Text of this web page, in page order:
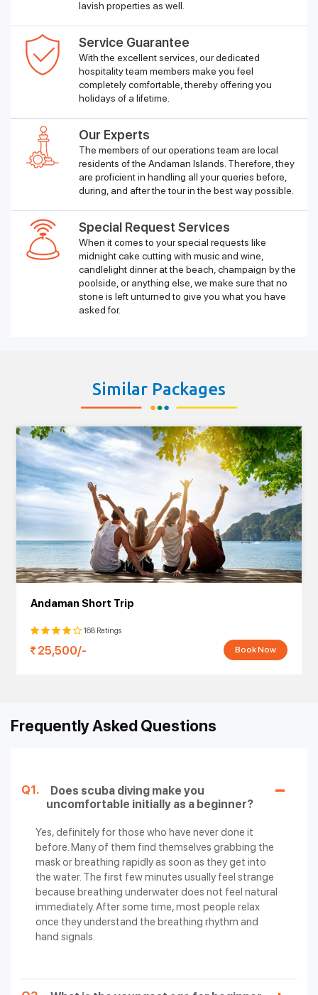
lavish properties as well.
Service Guarantee
With the excellent services, our dedicated
hospitality team members make you feel
completely comfortable, thereby offering you
holidays of a lifetime.
Our Experts
The members of our operations team are local
residents of the Andaman Islands. Therefore, they
are proficient in handling all your queries before,
during, and after the tour in the best way possible.
Special Request Services
When it comes to your special requests like
midnight cake cutting with music and wine,
candlelight dinner at the beach, champaign by the
poolside, or anything else, we make sure that no
stone is left unturned to give you what you have
asked for.
Similar Packages
Andaman Short Trip
168 Ratings
25,500/- Book Now
Frequently Asked Questions
Q1.
Does scuba diving make you
uncomfortable initially as a beginner?
Yes, definitely for those who have never done it
before. Many of them find themselves grabbing the
mask or breathing rapidly as soon as they get into
the water. The first few minutes usually feel strange
because breathing underwater does not feel natural
immediately. After some time, most people relax
once they understand the breathing rhythm and
hand signals.